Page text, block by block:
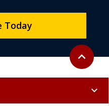
Back to
expand_less
Today
expand_more